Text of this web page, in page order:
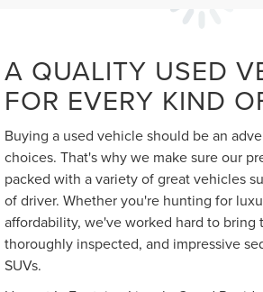
A QUALITY USED
FOR EVERY KIND
Buying a used vehicle should be an
choices. That's why we make sure our
packed with a variety of great vehicles
of driver. Whether you're hunting for
affordability, we've worked hard to bring
thoroughly inspected, and impressive
SUVs.